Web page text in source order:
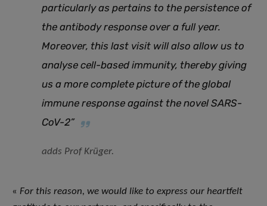
particularly as pertains to the persistence of
the antibody response over a full year.
Moreover, this last visit will also allow us to
analyse cell-based immunity, thereby giving
us a more complete picture of the global
immune response against the novel SARS-
CoV-2”
adds Prof Krüger.
« For this reason, we would like to express our heartfelt